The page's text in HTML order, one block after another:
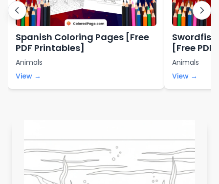
Spanish Coloring Pages [Free
PDF Printables]
Animals
View →
[Free
Animals
View →